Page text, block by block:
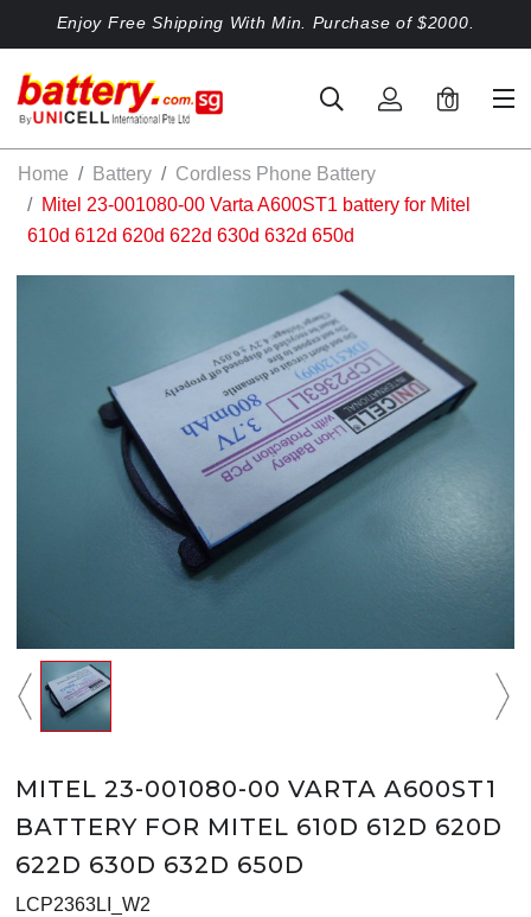
Enjoy Free Shipping With Min. Purchase of $2000.
0
Home Battery
Cordless Phone Battery
Mitel 23-001080-00 Varta A600ST1 battery for Mitel
610d 612d 620d 622d 630d 632d 650d
MITEL 23-001080-00 VARTA A600ST1
BATTERY FOR MITEL 610D 612D 620D
622D 630D 632D 650D
LCP2363LI_W2